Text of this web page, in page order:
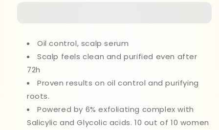
Control
102ml
Control
102ml
Oil control, scalp serum
Scalp feels clean and purified even after
72h
Proven results on oil control and purifying
roots.
Powered by 6% exfoliating complex with
Salicylic and Glycolic acids. 10 out of 10 women